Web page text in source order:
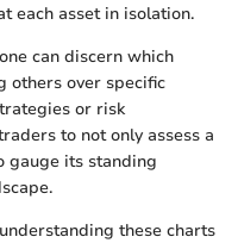
each asset in isolation.
can discern which
others over specific
or risk
to not only assess a
gauge its standing
these charts